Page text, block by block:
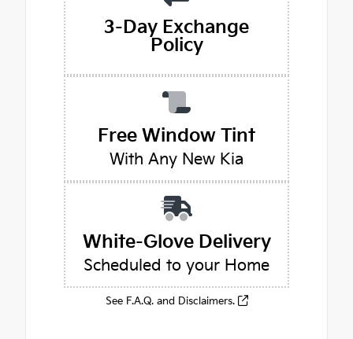
3-Day Exchange
Policy
Free Window Tint
With Any New Kia
White-Glove Delivery
Scheduled to your Home
See F.A.Q. and Disclaimers.